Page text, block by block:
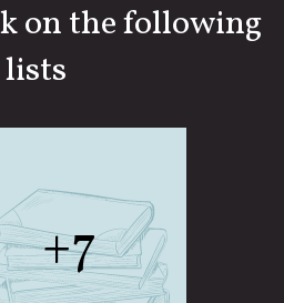
on the following
lists
+7